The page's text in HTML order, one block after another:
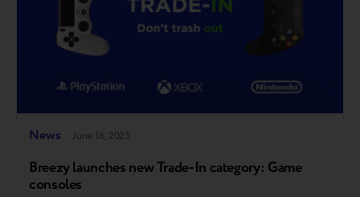
News June 16, 2025
Breezy launches new Trade-In category: Game
consoles